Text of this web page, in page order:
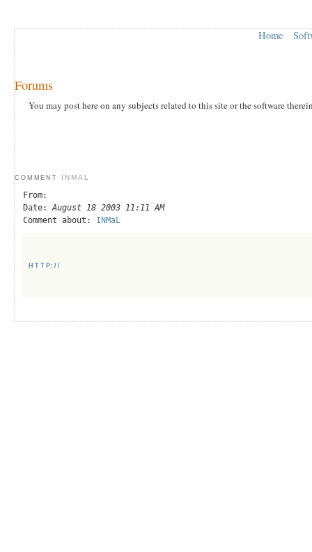
Home
Forums
You may post here on any subjects related to this site or the software
COMMENT INMAL
From:
Date: August 18 2003 11:11 AM
Comment about: INMaL
HTTP://